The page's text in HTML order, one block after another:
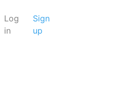
Log
in
Sign
up